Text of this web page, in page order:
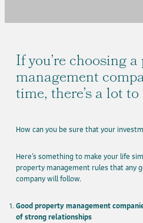
If you’re choosing
management
time, there’s a lot
How can you be sure that your
Here’s something to make your life
property management rules that any
company will follow.
Good property management
of strong relationships